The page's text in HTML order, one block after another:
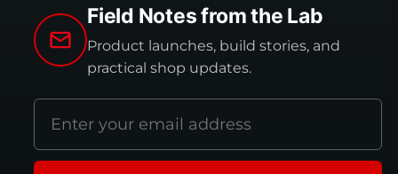
Field Notes from the Lab
Product launches, build stories, and
practical shop updates.
Email
address